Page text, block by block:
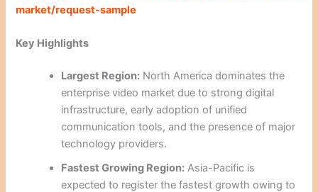
market/request-sample
Key Highlights
Largest Region: North America dominates the
enterprise video market due to strong digital
infrastructure, early adoption of unified
communication tools, and the presence of major
technology providers.
Fastest Growing Region: Asia-Pacific is
expected to register the fastest growth owing to